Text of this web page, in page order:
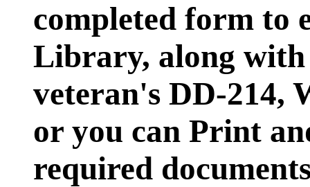
completed form to
Library, along
veteran's DD-214,
or you can Print
required